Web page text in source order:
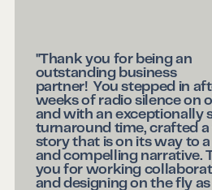
"Thank you for being an
outstanding business
partner! You stepped in
weeks of radio silence on
and with an exceptionally
turnaround time, crafted a
story that is on its way to
and compelling narrative.
you for working
and designing on the fly